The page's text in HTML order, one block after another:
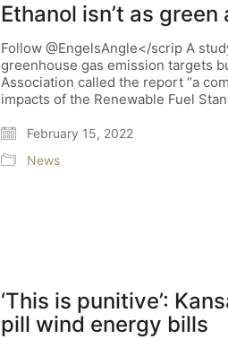
Ethanol isn’t as
Follow @EngelsAngle</scrip A
greenhouse gas emission targets
Association called the report “a
impacts of the Renewable Fuel
February 15, 2022
News
‘This is punitive’:
pill wind energy bills